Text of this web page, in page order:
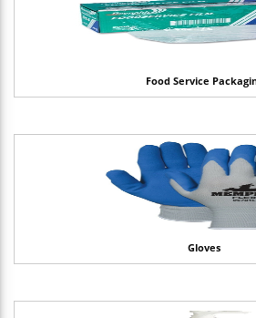
Food Service
Gloves